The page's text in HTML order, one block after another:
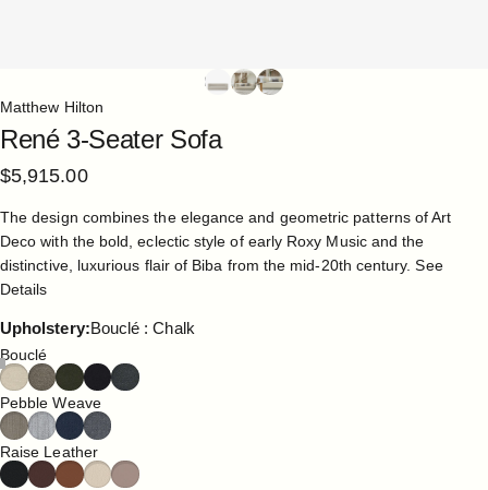
Matthew Hilton
René 3-Seater Sofa
$5,915.00
The design combines the elegance and geometric patterns of Art
Deco with the bold, eclectic style of early Roxy Music and the
distinctive, luxurious flair of Biba from the mid-20th century.See
Details
Upholstery
Upholstery:Bouclé : Chalk
Bouclé
Pebble Weave
Raise Leather